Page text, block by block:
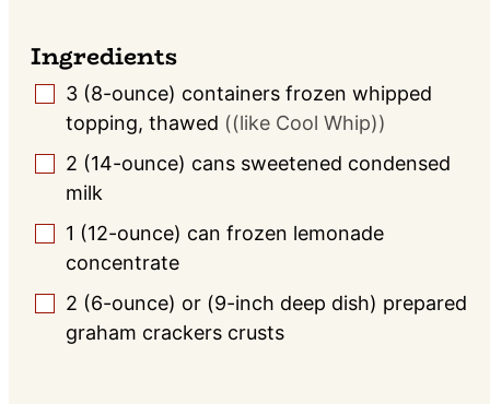
Ingredients
▢
3 (8-ounce) containers frozen whipped
topping, thawed ((like Cool Whip))
▢
2 (14-ounce) cans sweetened condensed
milk
▢
1 (12-ounce) can frozen lemonade
concentrate
▢
2 (6-ounce) or (9-inch deep dish) prepared
graham crackers crusts